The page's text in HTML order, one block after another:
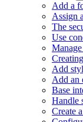
Add a
Assign
The
Use
Add
Add an
Base
Handle
Create